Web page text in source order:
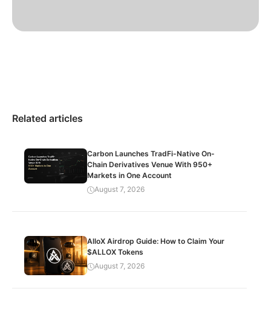
Related articles
Carbon Launches TradFi-Native On-
Chain Derivatives Venue With 950+
Markets in One Account
August 7, 2026
AlloX Airdrop Guide: How to Claim Your
$ALLOX Tokens
August 7, 2026